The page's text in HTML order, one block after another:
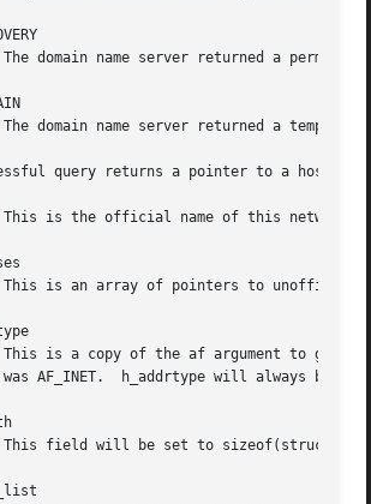
domain name server returned a
domain name server returned a
query returns a pointer to a hostent
is the official name of this network
is an array of pointers to
is a copy of the af argument to
AF_INET.  h_addrtype will always be
field will be set to sizeof(struct